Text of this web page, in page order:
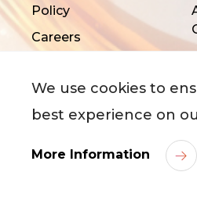
Policy
Careers
2026City University of Hong
We use cookies to
best experience on
More Information